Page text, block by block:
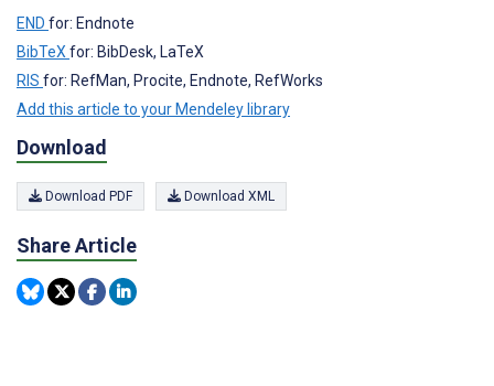
END for: Endnote
BibTeX for: BibDesk, LaTeX
RIS for: RefMan, Procite, Endnote, RefWorks
Add this article to your Mendeley library
Download
Download PDF Download XML
Share Article